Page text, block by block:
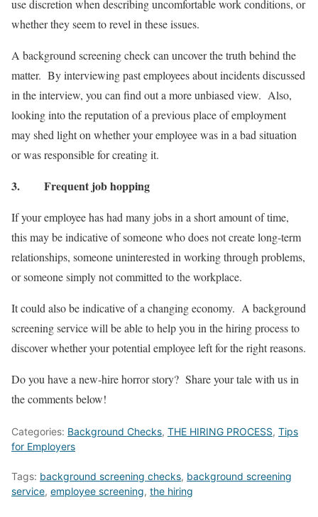
use discretion when describing uncomfortable work conditions, or
whether they seem to revel in these issues.
A background screening check can uncover the truth behind the
matter. By interviewing past employees about incidents discussed
in the interview, you can find out a more unbiased view. Also,
looking into the reputation of a previous place of employment
may shed light on whether your employee was in a bad situation
or was responsible for creating it.
3. Frequent job hopping
If your employee has had many jobs in a short amount of time,
this may be indicative of someone who does not create long-term
relationships, someone uninterested in working through problems,
or someone simply not committed to the workplace.
It could also be indicative of a changing economy. A background
screening service will be able to help you in the hiring process to
discover whether your potential employee left for the right reasons.
Do you have a new-hire horror story? Share your tale with us in
the comments below!
Categories: Background Checks, THE HIRING PROCESS, Tips
for Employers
Tags: background screening checks, background screening
service, employee screening, the hiring